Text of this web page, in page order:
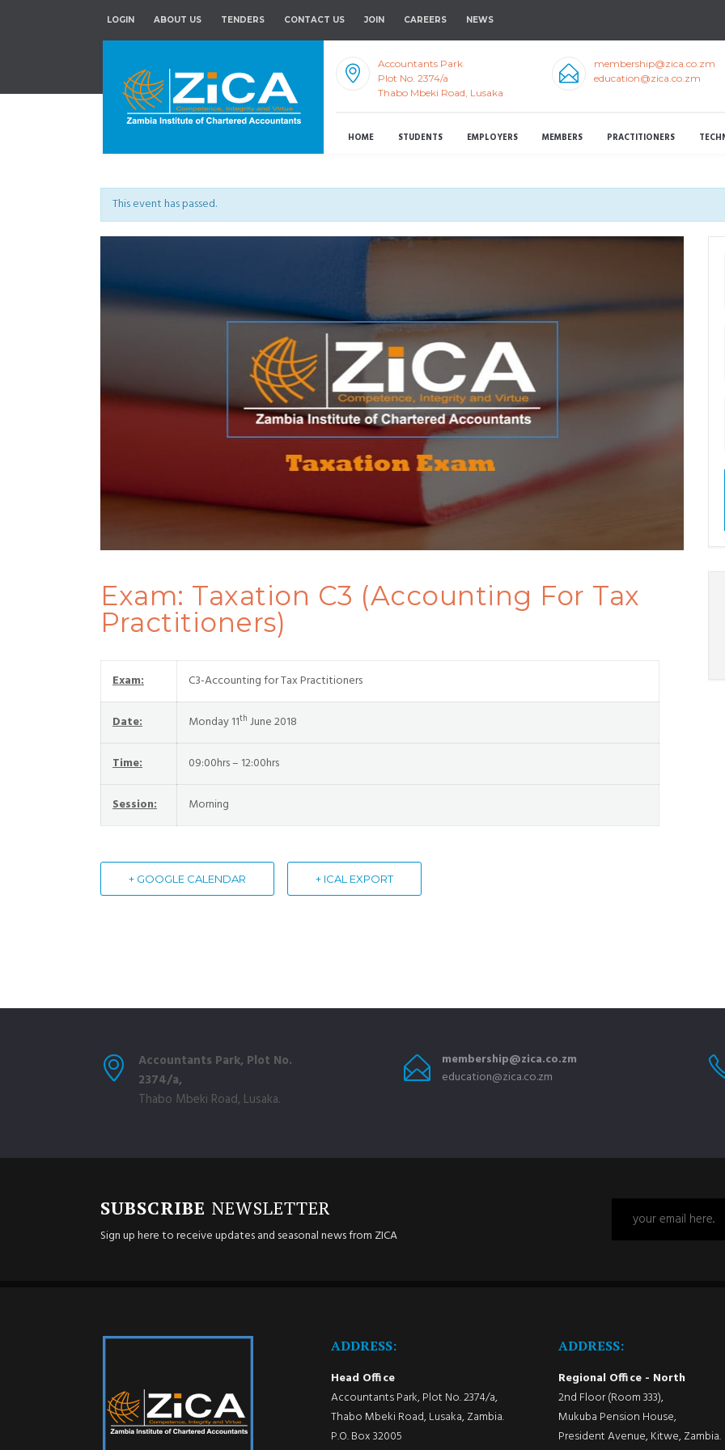
LOGIN ABOUT US TENDERS CONTACT US JOIN CAREERS NEWS
Accountants Park
Plot No. 2374/a
Thabo Mbeki Road, Lusaka
membership@zica.co.zm
education@zica.co.zm
HOME STUDENTS EMPLOYERS MEMBERS PRACTITIONERS
This event has passed.
Exam: Taxation C3 (Accounting For Tax
Practitioners)
Exam: C3-Accounting for Tax Practitioners
Date: Monday 11th June 2018
Time: 09:00hrs – 12:00hrs
Session: Morning
+ GOOGLE CALENDAR + ICAL EXPORT
Accountants Park, Plot No.
2374/a,
Thabo Mbeki Road, Lusaka.
membership@zica.co.zm
education@zica.co.zm
SUBSCRIBE NEWSLETTER
Sign up here to receive updates and seasonal news from ZICA
ADDRESS:
Head Office
Accountants Park, Plot No. 2374/a,
Thabo Mbeki Road, Lusaka, Zambia.
P.O. Box 32005
ADDRESS:
Regional Office - North
2nd Floor (Room 333),
Mukuba Pension House,
President Avenue, Kitwe, Zambia.